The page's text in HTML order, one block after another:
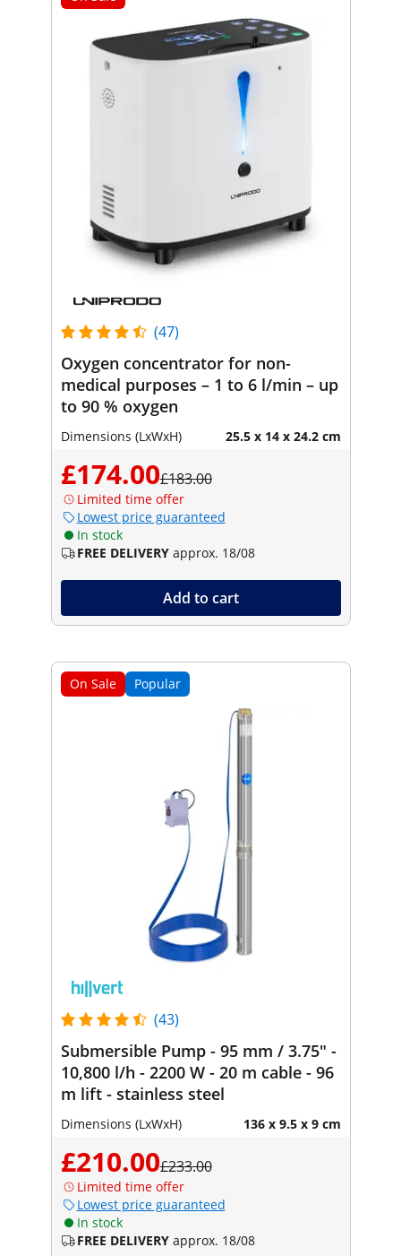
(47)
Oxygen concentrator for non-
medical purposes – 1 to 6 l/min – up
to 90 % oxygen
Dimensions (LxWxH) 25.5 x 14 x 24.2 cm
£174.00£183.00
Limited time offer
Lowest price guaranteed
In stock
FREE DELIVERY approx. 18/08
Add to cart
On Sale Popular
(43)
Submersible Pump - 95 mm / 3.75" -
10,800 l/h - 2200 W - 20 m cable - 96
m lift - stainless steel
Dimensions (LxWxH) 136 x 9.5 x 9 cm
£210.00£233.00
Limited time offer
Lowest price guaranteed
In stock
FREE DELIVERY approx. 18/08